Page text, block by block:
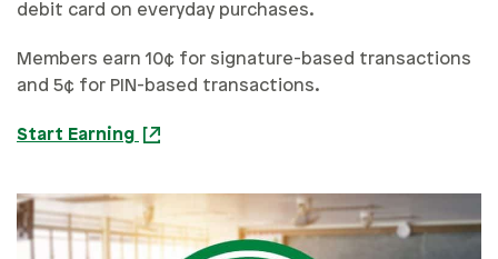
debit card on everyday purchases.
Members earn 10¢ for signature-based transactions
and 5¢ for PIN-based transactions.
Start Earning